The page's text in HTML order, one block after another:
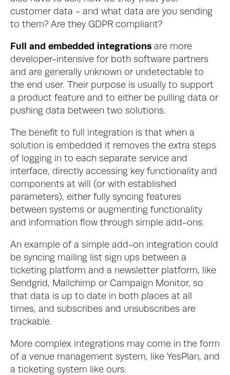
customer data - and what data are you sending
to them? Are they GDPR compliant?
Full and embedded integrations are more
developer-intensive for both software partners
and are generally unknown or undetectable to
the end user. Their purpose is usually to support
a product feature and to either be pulling data or
pushing data between two solutions.
The benefit to full integration is that when a
solution is embedded it removes the extra steps
of logging in to each separate service and
interface, directly accessing key functionality and
components at will (or with established
parameters), either fully syncing features
between systems or augmenting functionality
and information flow through simple add-ons.
An example of a simple add-on integration could
be syncing mailing list sign ups between a
ticketing platform and a newsletter platform, like
Sendgrid, Mailchimp or Campaign Monitor, so
that data is up to date in both places at all
times, and subscribes and unsubscribes are
trackable.
More complex integrations may come in the form
of a venue management system, like YesPlan, and
a ticketing system like ours.